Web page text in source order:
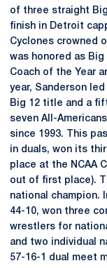
of three straight Big
finish in Detroit
Cyclones crowned
was honored as Big
Coach of the Year
year, Sanderson
Big 12 title and a
seven All-
since 1993. This
in duals, won its
place at the NCAA
out of first place).
national champion.
44-10, won three
wrestlers for
and two individual
57-16-1 dual meet